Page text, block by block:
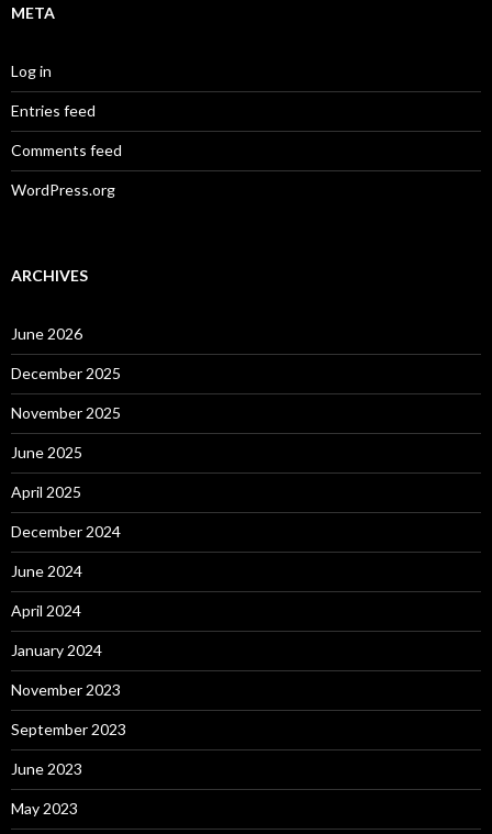
META
Log in
Entries feed
Comments feed
WordPress.org
ARCHIVES
June 2026
December 2025
November 2025
June 2025
April 2025
December 2024
June 2024
April 2024
January 2024
November 2023
September 2023
June 2023
May 2023